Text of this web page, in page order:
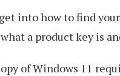
into how to find
a product key is
of Windows 11